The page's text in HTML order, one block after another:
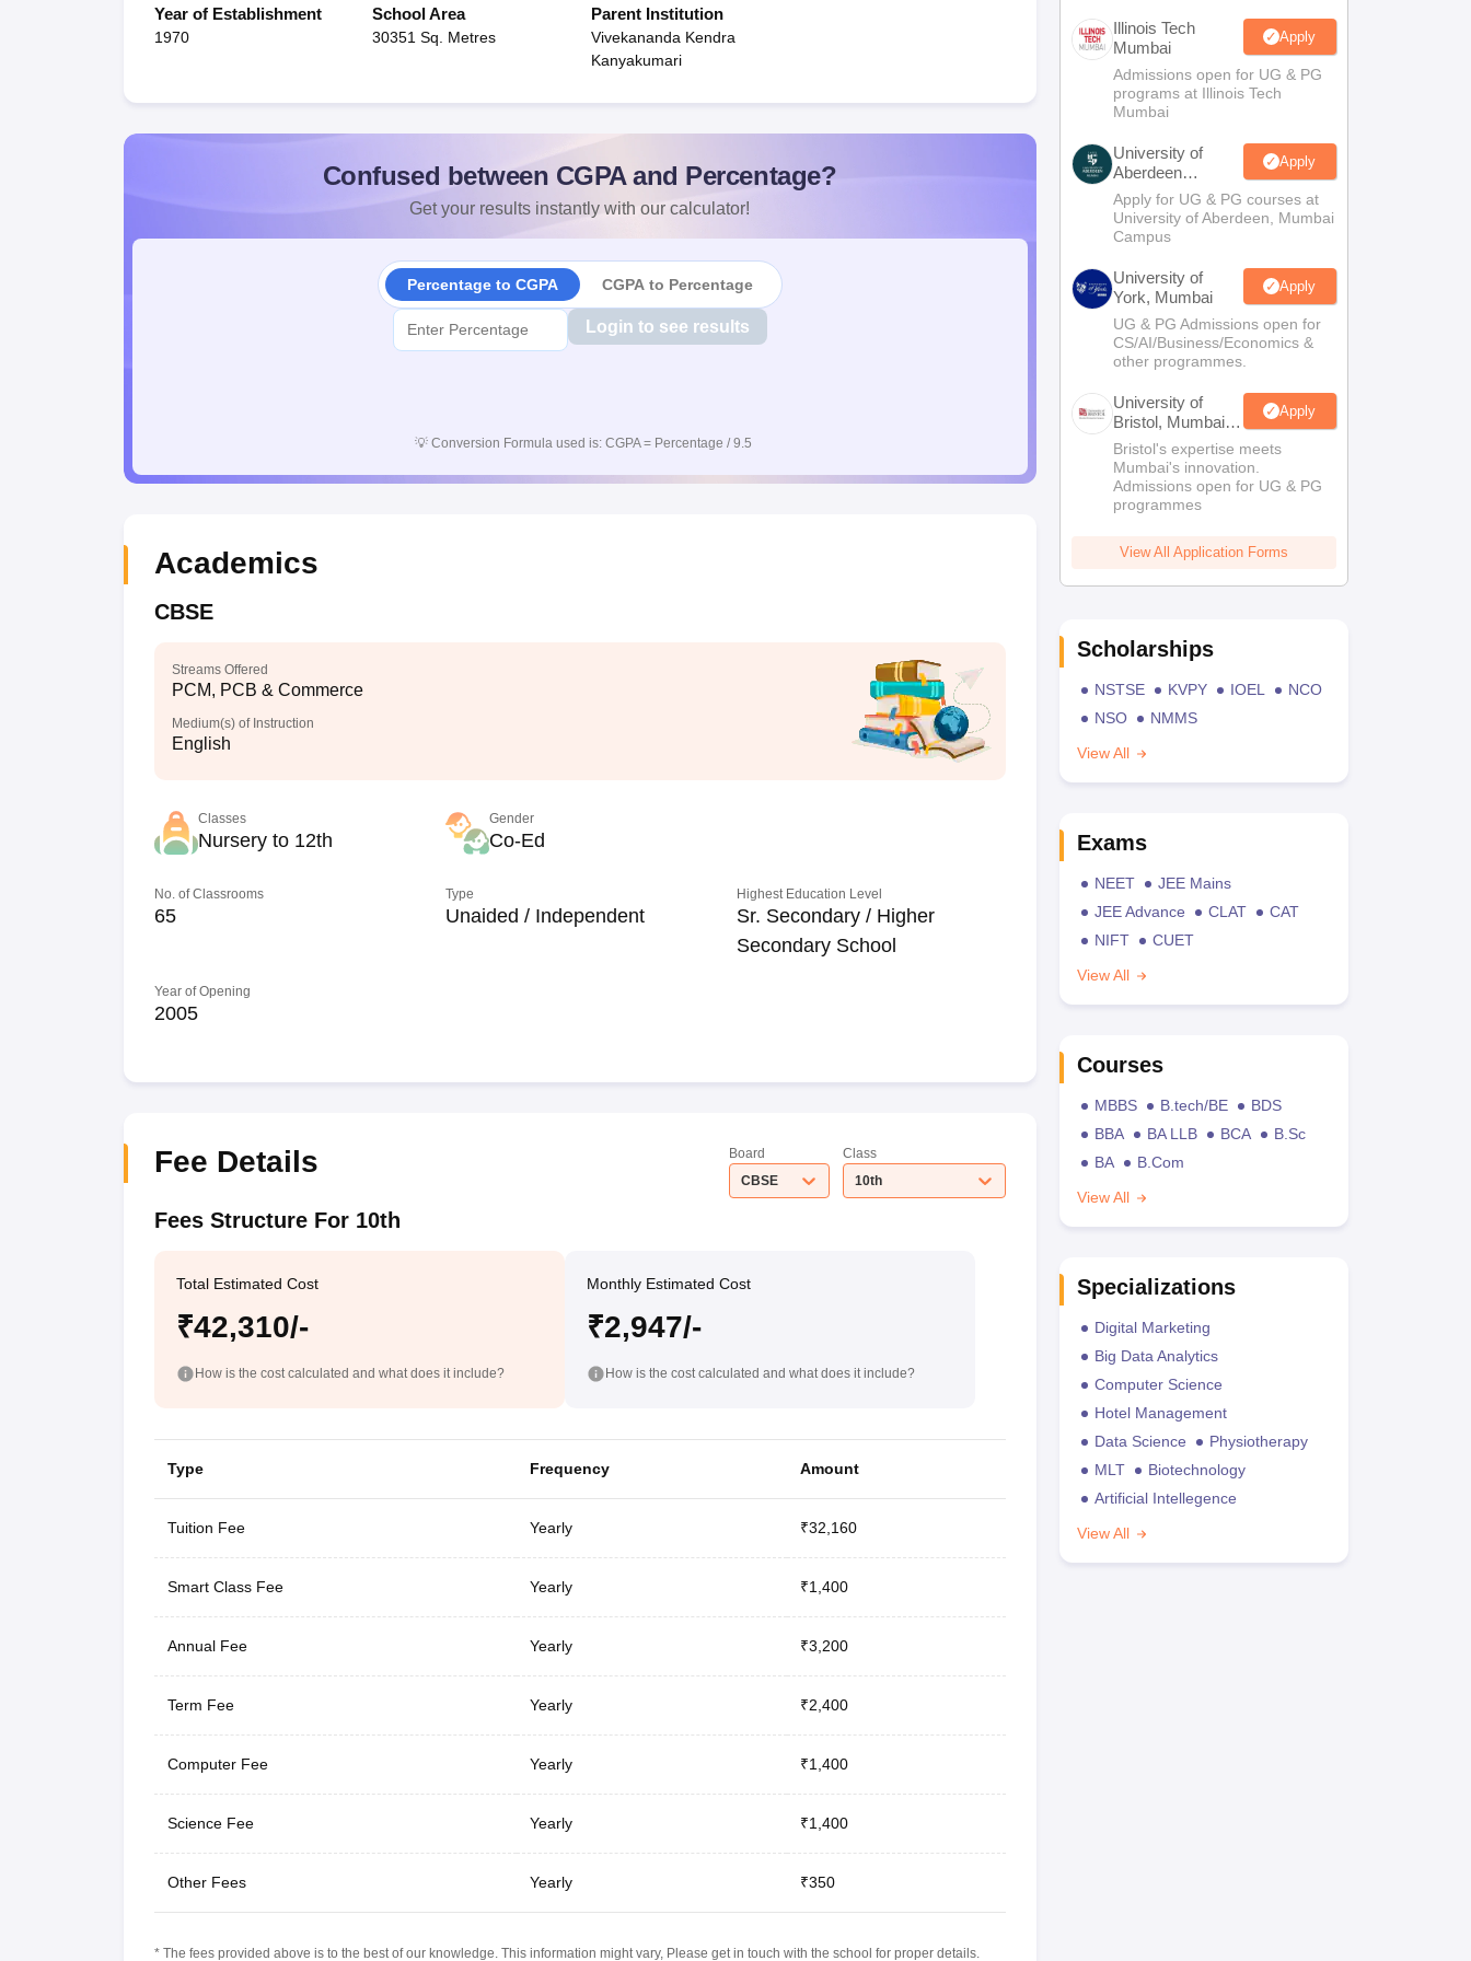
Year of Establishment
1970
School Area
30351 Sq. Metres
Parent Institution
Vivekananda Kendra
Kanyakumari
Confused between CGPA and Percentage?
Get your results instantly with our calculator!
Percentage to CGPA CGPA to Percentage
Login to see results
💡 Conversion Formula used is: CGPA = Percentage / 9.5
Academics
CBSE
Streams Offered
PCM, PCB & Commerce
Medium(s) of Instruction
English
Classes
Nursery to 12th
Gender
Co-Ed
No. of Classrooms
65
Type
Unaided / Independent
Highest Education Level
Sr. Secondary / Higher
Secondary School
Year of Opening
2005
Fee Details
Board
CBSE
Class
10th
Fees Structure For 10th
Total Estimated Cost
₹42,310/-
How is the cost calculated and what does it include?
Monthly Estimated Cost
₹2,947/-
How is the cost calculated and what does it include?
Type Frequency Amount
Tuition Fee Yearly ₹32,160
Smart Class Fee Yearly ₹1,400
Annual Fee Yearly ₹3,200
Term Fee Yearly ₹2,400
Computer Fee Yearly ₹1,400
Science Fee Yearly ₹1,400
Other Fees Yearly ₹350
* The fees provided above is to the best of our knowledge. This information might vary, Please get in touch with the school for proper details.
Illinois Tech
Mumbai
Apply
Admissions open for UG & PG
programs at Illinois Tech
Mumbai
University of
Aberdeen
Mumbai
Apply
Apply for UG & PG courses at
University of Aberdeen, Mumbai
Campus
University of
York, Mumbai
Apply
UG & PG Admissions open for
CS/AI/Business/Economics &
other programmes.
University of
Bristol, Mumbai
Enterprise
Campus
Apply
Bristol's expertise meets
Mumbai's innovation.
Admissions open for UG & PG
programmes
View All Application Forms
Scholarships
NSTSE KVPY IOEL
NCO
NSO
NMMS
View All
Exams
NEET
JEE Mains
JEE Advance
CLAT
CAT
NIFT
CUET
View All
Courses
MBBS B.tech/BE
BDS
BBA
BA LLB BCA
B.Sc
BA
B.Com
View All
Specializations
Digital Marketing
Big Data Analytics
Computer Science
Hotel Management
Data Science
Physiotherapy
MLT
Biotechnology
Artificial Intellegence
View All